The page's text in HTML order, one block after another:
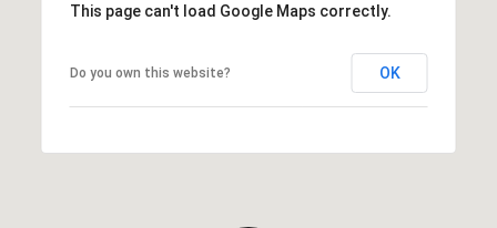
This page can't load Google Maps correctly.
Do you own this website? OK